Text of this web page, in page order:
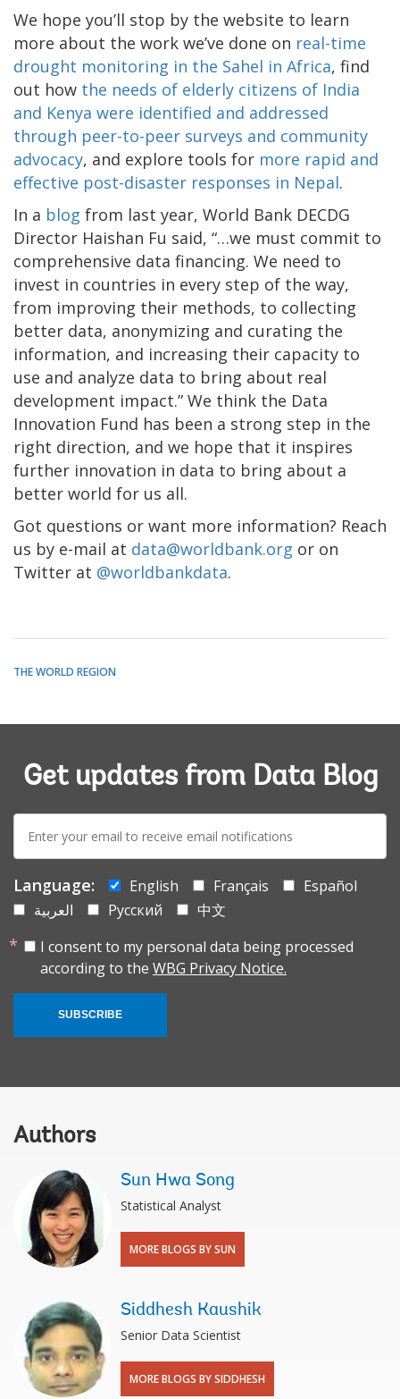
We hope you’ll stop by the website to learn
more about the work we’ve done on real-time
drought monitoring in the Sahel in Africa, find
out how the needs of elderly citizens of India
and Kenya were identified and addressed
through peer-to-peer surveys and community
advocacy, and explore tools for more rapid and
effective post-disaster responses in Nepal.
In a blog from last year, World Bank DECDG
Director Haishan Fu said, “…we must commit to
comprehensive data financing. We need to
invest in countries in every step of the way,
from improving their methods, to collecting
better data, anonymizing and curating the
information, and increasing their capacity to
use and analyze data to bring about real
development impact.” We think the Data
Innovation Fund has been a strong step in the
right direction, and we hope that it inspires
further innovation in data to bring about a
better world for us all.
Got questions or want more information? Reach
us by e-mail at data@worldbank.org or on
Twitter at @worldbankdata.
THE WORLD REGION
Get updates from Data Blog
mail:
Language: English Français
Español
العربية
Русский
中文
I consent to my personal data being processed
according to the WBG Privacy Notice.
SUBSCRIBE
Authors
Sun Hwa Song
Statistical Analyst
MORE BLOGS BY SUN
Siddhesh Kaushik
Senior Data Scientist
MORE BLOGS BY SIDDHESH